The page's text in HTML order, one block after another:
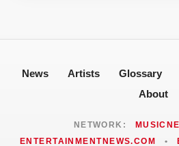
News Artists Glossary
About
NETWORK:
ENTERTAINMENTNEWS.COM
•